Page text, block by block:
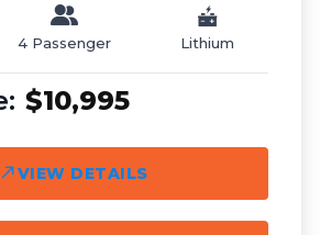
4 Passenger Lithium
$10,995
VIEW DETAILS